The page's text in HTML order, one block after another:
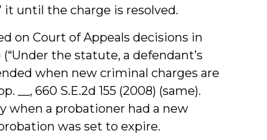
it until the charge is resolved.
on Court of Appeals decisions in
(“Under the statute, a defendant’s
when new criminal charges are
__, 660 S.E.2d 155 (2008) (same).
when a probationer had a new
was set to expire.